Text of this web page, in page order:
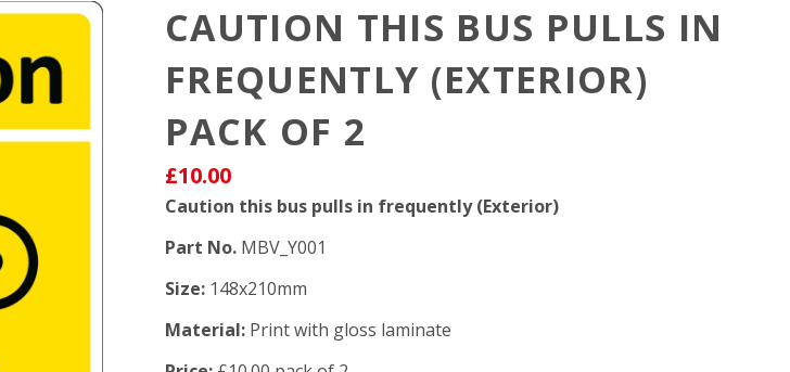
CAUTION THIS BUS PULLS IN
FREQUENTLY (EXTERIOR)
PACK OF 2
£10.00
Caution this bus pulls in frequently (Exterior)
Part No.MBV_Y001
Size:148x210mm
Material:Print with gloss laminate